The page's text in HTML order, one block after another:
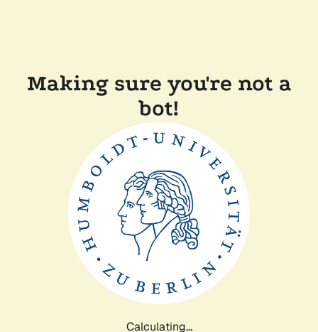
Making sure you're not a
bot!
Calculating...